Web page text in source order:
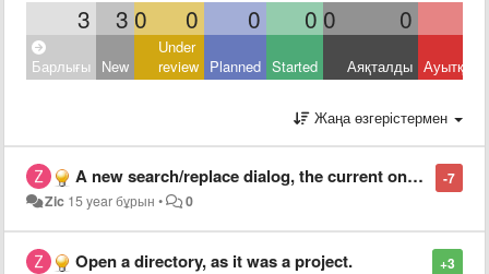
3 3 0 0 0 0 0 0
Барлығы New
Under
review Planned Started Аяқталды
Жаңа өзгерістермен
-7
A new search/replace dialog, the current one is unusable
Zic 15 year бұрын • 0
+3
Open a directory, as it was a project.